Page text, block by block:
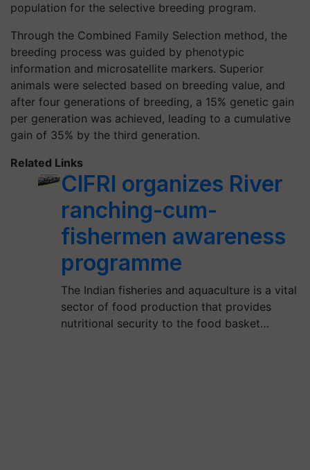
population for the selective breeding program.
Through the Combined Family Selection method, the
breeding process was guided by phenotypic
information and microsatellite markers. Superior
animals were selected based on breeding value, and
after four generations of breeding, a 15% genetic gain
per generation was achieved, leading to a cumulative
gain of 35% by the third generation.
Related Links
CIFRI organizes River
ranching-cum-
fishermen awareness
programme
The Indian fisheries and aquaculture is a vital
sector of food production that provides
nutritional security to the food basket…